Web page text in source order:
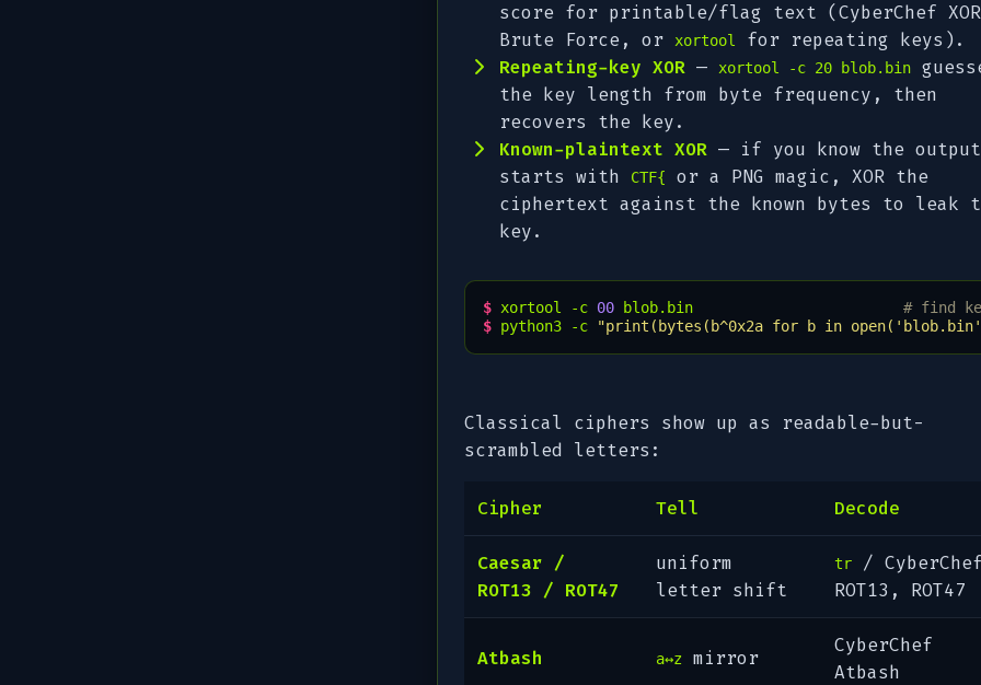
score for printable/flag text (CyberChef XOR
Brute Force , or xortool
for repeating keys).
Repeating-key XOR — xortool -c 20 blob.bin
the key length from byte frequency, then
recovers the key.
Known-plaintext XOR — if you know the output
starts with
CTF{
or a PNG magic, XOR the
ciphertext against the known bytes to leak
key.
$ xortool -c 00 blob.bin
# find
$ python3 -c "print(bytes(b^0x2a for b in
Classical ciphers show up as readable-but-
scrambled letters:
Cipher Tell Decode
Caesar /
ROT13 / ROT47
uniform
letter shift
tr
/ CyberChef
ROT13 , ROT47
Atbash a↔z mirror
CyberChef
Atbash